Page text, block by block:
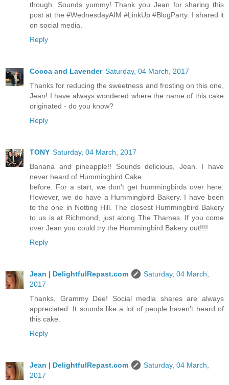
though. Sounds yummy! Thank you Jean for sharing this
post at the #WednesdayAIM #LinkUp #BlogParty. I shared it
on social media.
Reply
Cocoa and Lavender Saturday, 04 March, 2017
Thanks for reducing the sweetness and frosting on this one,
Jean! I have always wondered where the name of this cake
originated - do you know?
Reply
TONY Saturday, 04 March, 2017
Banana and pineapple!! Sounds delicious, Jean. I have
never heard of Hummingbird Cake
before. For a start, we don't get hummingbirds over here.
However, we do have a Hummingbird Bakery. I have been
to the one in Notting Hill. The closest Hummingbird Bakery
to us is at Richmond, just along The Thames. If you come
over Jean you could try the Hummingbird Bakery out!!!!
Reply
Jean | DelightfulRepast.com
Saturday, 04 March,
2017
Thanks, Grammy Dee! Social media shares are always
appreciated. It sounds like a lot of people haven't heard of
this cake.
Reply
Jean | DelightfulRepast.com
Saturday, 04 March,
2017